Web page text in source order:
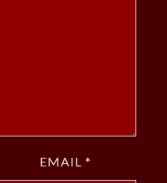
EMAIL *